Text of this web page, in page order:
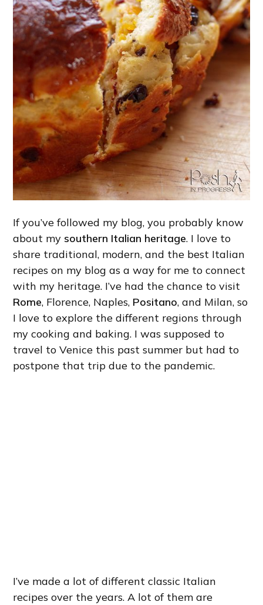
If you’ve followed my blog, you probably know
about my southern Italian heritage. I love to
share traditional, modern, and the best Italian
recipes on my blog as a way for me to connect
with my heritage. I’ve had the chance to visit
Rome, Florence, Naples, Positano, and Milan, so
I love to explore the different regions through
my cooking and baking. I was supposed to
travel to Venice this past summer but had to
postpone that trip due to the pandemic.
I’ve made a lot of different classic Italian
recipes over the years. A lot of them are